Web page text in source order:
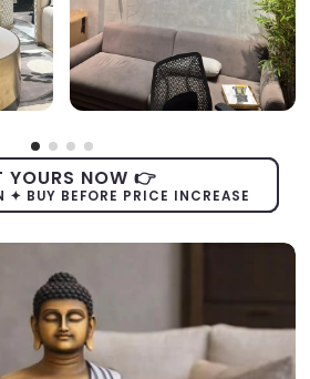
YOURS NOW 👉
✦ BUY BEFORE PRICE INCREASE